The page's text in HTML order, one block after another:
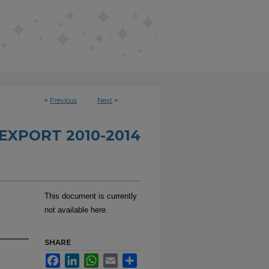
< Previous Next >
2010-2014
This document is currently
not available here.
SHARE
FacebookLinkedInWhatsApp
Email